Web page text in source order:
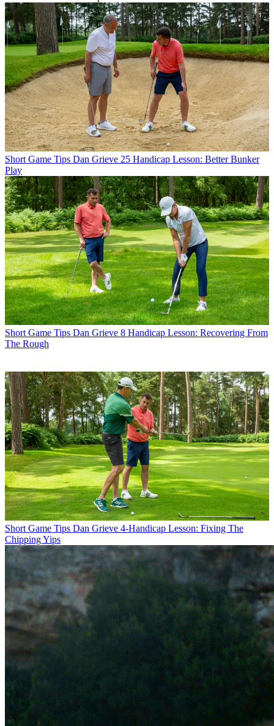
Short Game Tips Dan Grieve 25 Handicap Lesson: Better Bunker
Play
Short Game Tips Dan Grieve 8 Handicap Lesson: Recovering From
The Rough
Short Game Tips Dan Grieve 4-Handicap Lesson: Fixing The
Chipping Yips